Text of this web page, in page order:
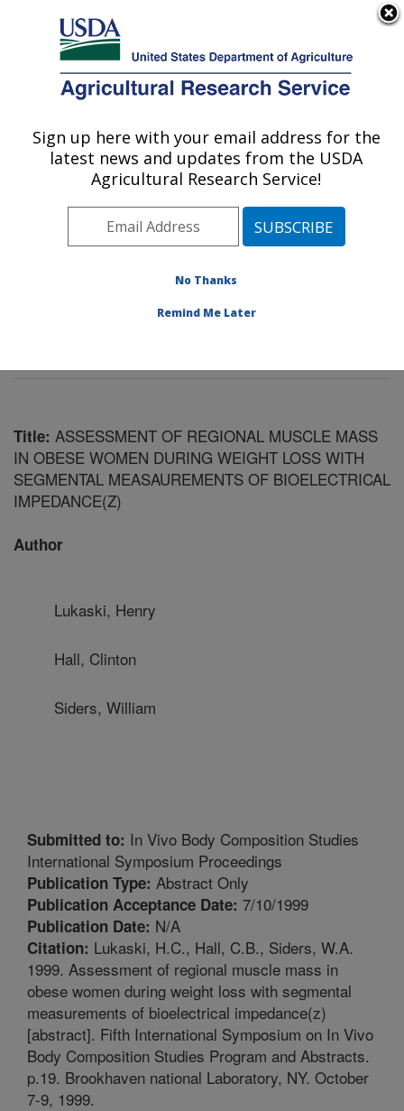
Here's how you know
Agricultural Research Service
U.S. DEPARTMENT OF AGRICULTURE
Dietary Prevention of Obesity-related
Disease Research: Grand Forks, ND
Plains Area» Grand Forks, North Dakota
Dietary Prevention of Obesity-related Disease
Title: ASSESSMENT OF REGIONAL MUSCLE MASS
IN OBESE WOMEN DURING WEIGHT LOSS WITH
SEGMENTAL MEASAUREMENTS OF BIOELECTRICAL
IMPEDANCE(Z)
Author
Lukaski, Henry
Hall, Clinton
Siders, William
Submitted to: In Vivo Body Composition Studies
International Symposium Proceedings
Publication Type: Abstract Only
Publication Acceptance Date: 7/10/1999
Publication Date: N/A
Citation: Lukaski, H.C., Hall, C.B., Siders, W.A.
1999. Assessment of regional muscle mass in
obese women during weight loss with segmental
measurements of bioelectrical impedance(z)
[abstract]. Fifth International Symposium on In Vivo
Body Composition Studies Program and Abstracts.
p.19. Brookhaven national Laboratory, NY. October
7-9, 1999.
Sign up here with your email address for the
latest news and updates from the USDA
Agricultural Research Service!
No Thanks
Remind Me Later